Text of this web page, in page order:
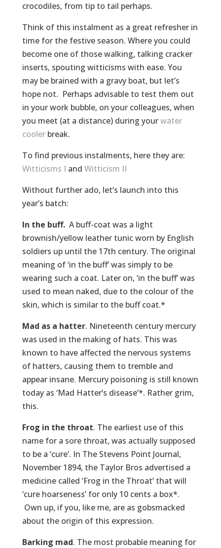
crocodiles, from tip to tail perhaps.
Think of this instalment as a great refresher in
time for the festive season. Where you could
become one of those walking, talking cracker
inserts, spouting witticisms with ease. You
may be brained with a gravy boat, but let’s
hope not. Perhaps advisable to test them out
in your work bubble, on your colleagues, when
you meet (at a distance) during yourwater
coolerbreak.
To find previous instalments, here they are:
Witticisms I and Witticism II
Without further ado, let’s launch into this
year’s batch:
In the buff. A buff-coat was a light
brownish/yellow leather tunic worn by English
soldiers up until the 17th century. The original
meaning of ‘in the buff’ was simply to be
wearing such a coat. Later on, ‘in the buff’ was
used to mean naked, due to the colour of the
skin, which is similar to the buff coat.*
Mad as a hatter. Nineteenth century mercury
was used in the making of hats. This was
known to have affected the nervous systems
of hatters, causing them to tremble and
appear insane. Mercury poisoning is still known
today as ‘Mad Hatter’s disease’*. Rather grim,
this.
Frog in the throat. The earliest use of this
name for a sore throat, was actually supposed
to be a ‘cure’. In The Stevens Point Journal,
November 1894, the Taylor Bros advertised a
medicine called ‘Frog in the Throat’ that will
‘cure hoarseness’ for only 10 cents a box*.
Own up, if you, like me, are as gobsmacked
about the origin of this expression.
Barking mad. The most probable meaning for